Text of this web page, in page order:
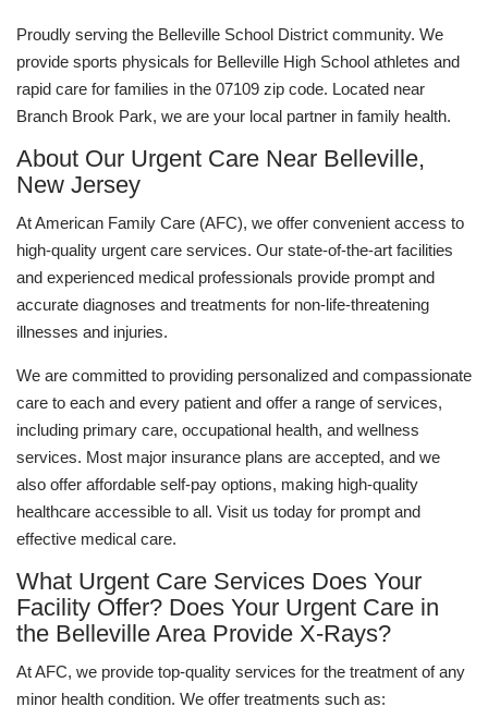
Proudly serving the Belleville School District community. We
provide sports physicals for Belleville High School athletes and
rapid care for families in the 07109 zip code. Located near
Branch Brook Park, we are your local partner in family health.
About Our Urgent Care Near Belleville,
New Jersey
At American Family Care (AFC), we offer convenient access to
high-quality urgent care services. Our state-of-the-art facilities
and experienced medical professionals provide prompt and
accurate diagnoses and treatments for non-life-threatening
illnesses and injuries.
We are committed to providing personalized and compassionate
care to each and every patient and offer a range of services,
including primary care, occupational health, and wellness
services. Most major insurance plans are accepted, and we
also offer affordable self-pay options, making high-quality
healthcare accessible to all. Visit us today for prompt and
effective medical care.
What Urgent Care Services Does Your
Facility Offer? Does Your Urgent Care in
the Belleville Area Provide X-Rays?
At AFC, we provide top-quality services for the treatment of any
minor health condition. We offer treatments such as: